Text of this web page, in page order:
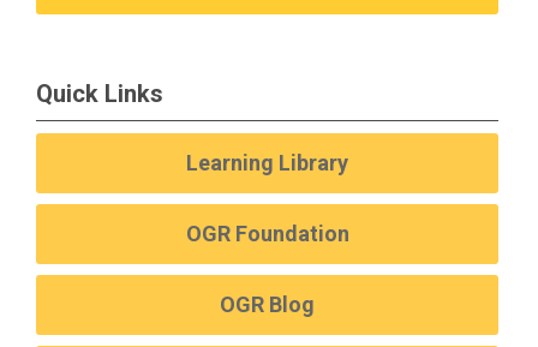
Quick Links
Learning Library
OGR Foundation
OGR Blog